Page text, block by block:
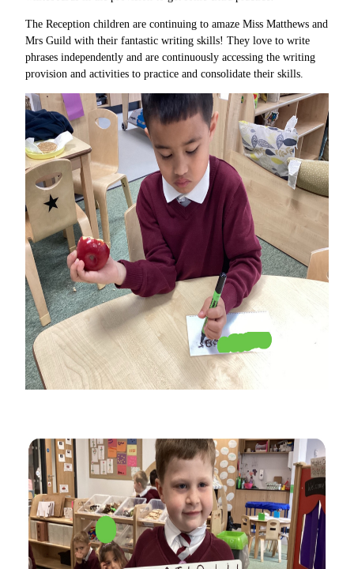
The Reception children are continuing to amaze Miss Matthews and
Mrs Guild with their fantastic writing skills! They love to write
phrases independently and are continuously accessing the writing
provision and activities to practice and consolidate their skills.